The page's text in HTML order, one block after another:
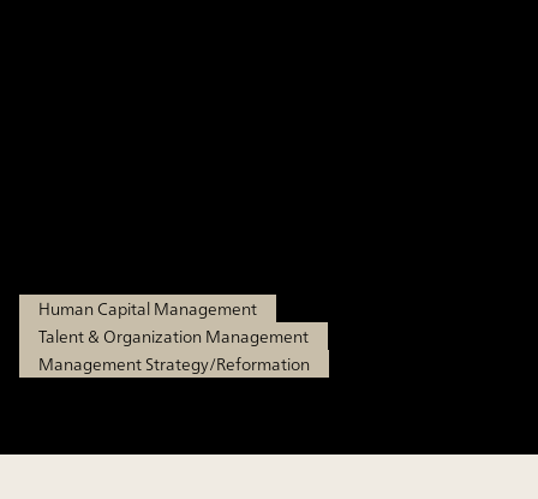
Human Capital Management
Talent & Organization Management
Management Strategy/Reformation